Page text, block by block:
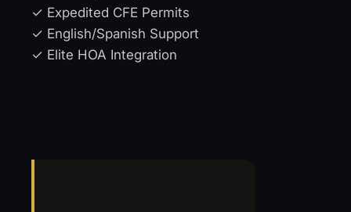
✓ Expedited CFE Permits
✓ English/Spanish Support
✓ Elite HOA Integration